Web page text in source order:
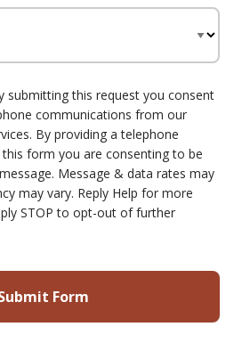
submitting this request you consent
communications from our
By providing a telephone
form you are consenting to be
Message & data rates may
may vary. Reply Help for more
STOP to opt-out of further